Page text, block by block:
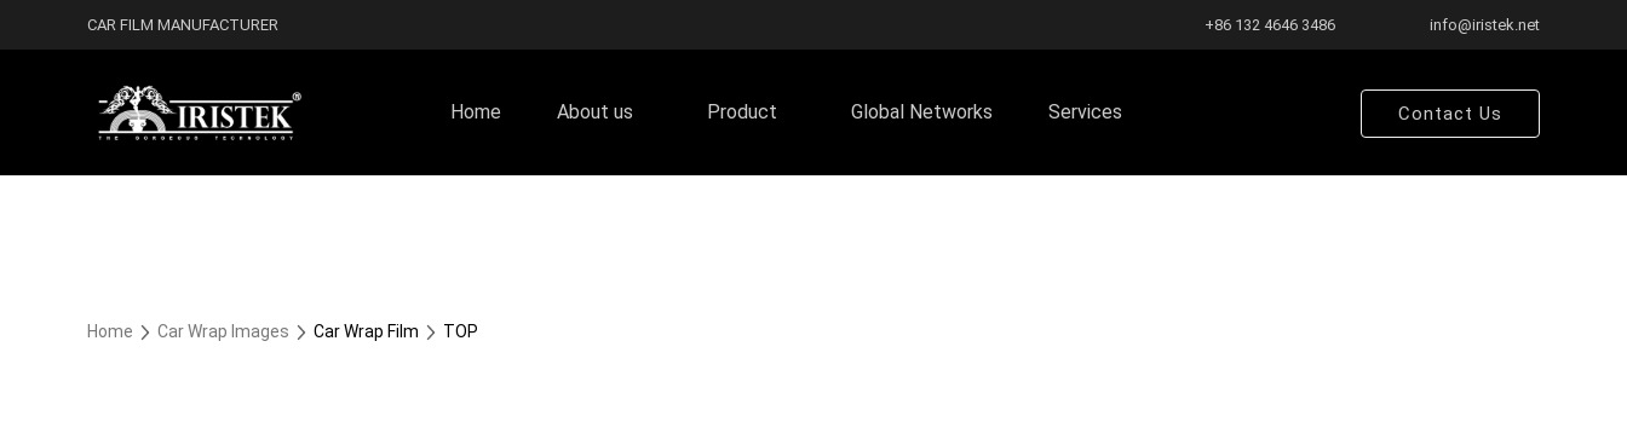
CAR FILM MANUFACTURER +86 132 4646 3486 info@iristek.net
Home About us Product Global Networks Services Contact Us
Home Car Wrap Images Car Wrap Film TOP